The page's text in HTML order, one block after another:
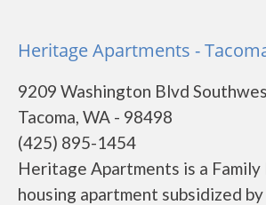
Heritage Apartments -
9209 Washington Blvd
Tacoma, WA - 98498
(425) 895-1454
Heritage Apartments is a Family
housing apartment subsidized